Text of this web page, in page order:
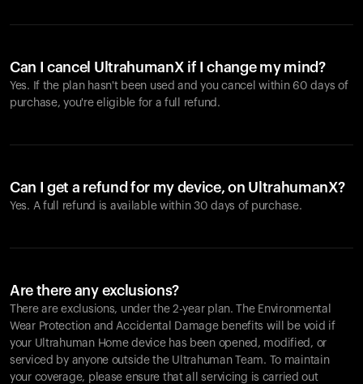
Can I cancel UltrahumanX if I change my mind?
Yes. If the plan hasn't been used and you cancel within 60 days of
purchase, you're eligible for a full refund.
Can I get a refund for my device, on UltrahumanX?
Yes. A full refund is available within 30 days of purchase.
Are there any exclusions?
There are exclusions, under the 2-year plan. The Environmental
Wear Protection and Accidental Damage benefits will be void if
your Ultrahuman Home device has been opened, modified, or
serviced by anyone outside the Ultrahuman Team. To maintain
your coverage, please ensure that all servicing is carried out